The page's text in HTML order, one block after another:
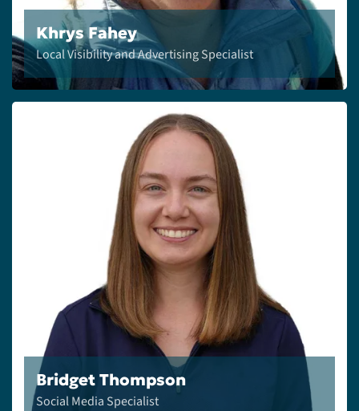
Khrys Fahey
Local Visibility and Advertising Specialist
Bridget Thompson
Social Media Specialist